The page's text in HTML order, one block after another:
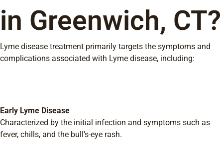
in Greenwich, CT?
Lyme disease treatment primarily targets the symptoms and
complications associated with Lyme disease, including:
Early Lyme Disease
Characterized by the initial infection and symptoms such as
fever, chills, and the bull’s-eye rash.